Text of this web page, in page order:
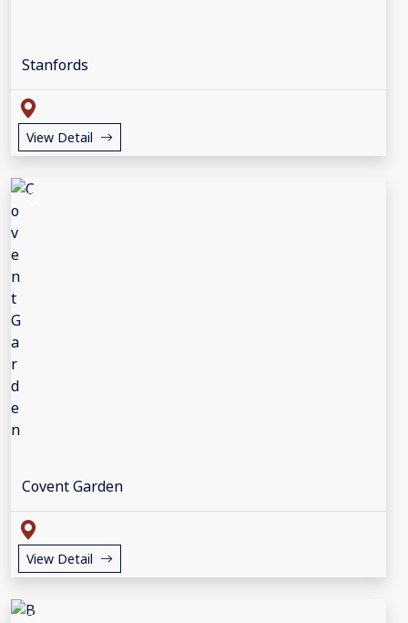
Stanfords
View Detail
Covent Garden
View Detail